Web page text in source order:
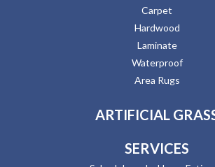
Carpet
Hardwood
Laminate
Waterproof
Area Rugs
ARTIFICIAL
SERVICES